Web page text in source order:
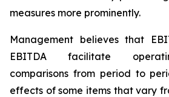
measures more prominently.
Management believes that
EBITDA facilitate
comparisons from period to
effects of some items that vary